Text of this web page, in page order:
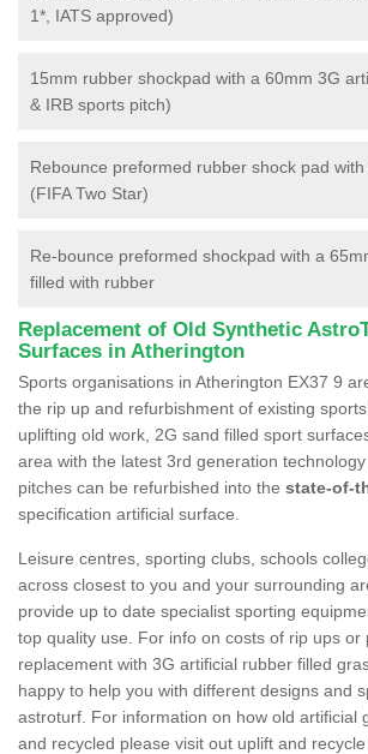
1*, IATS approved)
15mm rubber shockpad with a 60mm 3G
& IRB sports pitch)
Rebounce preformed rubber shock pad
(FIFA Two Star)
Re-bounce preformed shockpad with a
filled with rubber
Replacement of Old Synthetic
Surfaces in Atherington
Sports organisations in Atherington EX37 9
the rip up and refurbishment of existing
uplifting old work, 2G sand filled sport
area with the latest 3rd generation
pitches can be refurbished into the state-of-
specification artificial surface.
Leisure centres, sporting clubs, schools
across closest to you and your surrounding
provide up to date specialist sporting
top quality use. For info on costs of rip ups or
replacement with 3G artificial rubber filled
happy to help you with different designs and
astroturf. For information on how old artificial
and recycled please visit out uplift and recycle